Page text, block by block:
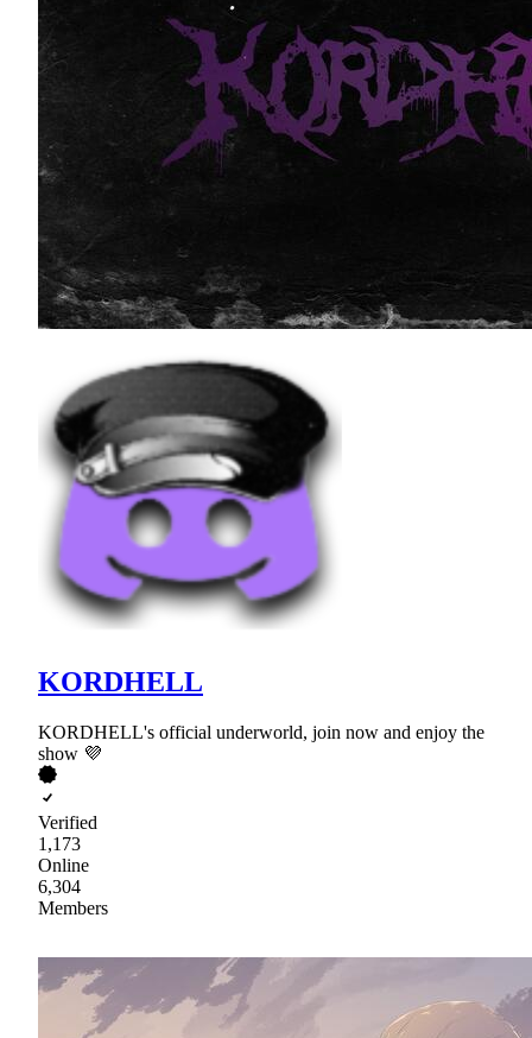
KORDHELL
KORDHELL's official underworld, join now and enjoy the
show 💜
Verified
1,173
Online
6,304
Members